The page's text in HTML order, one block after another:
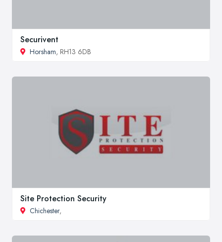
Securivent
Horsham, RH13 6DB
Site Protection Security
Chichester,